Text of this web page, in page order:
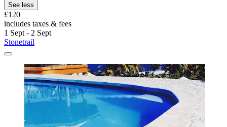
See less
£120
includes taxes & fees
1 Sept - 2 Sept
Stonetrail